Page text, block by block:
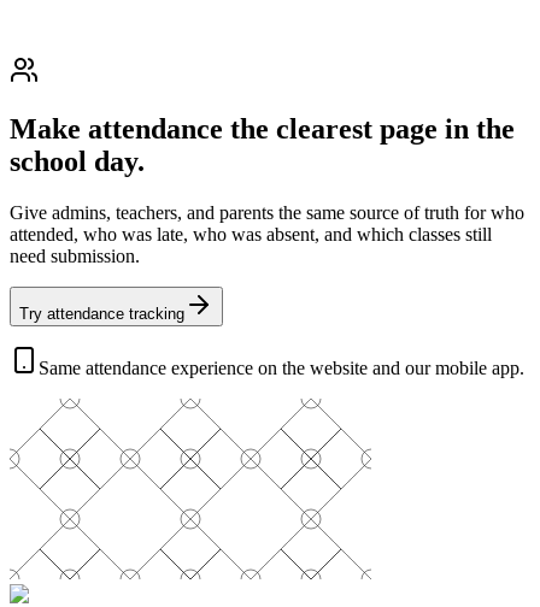
Make attendance the clearest page in the
school day.
Give admins, teachers, and parents the same source of truth for who
attended, who was late, who was absent, and which classes still
need submission.
Try attendance tracking
Same attendance experience on the website and our mobile app.